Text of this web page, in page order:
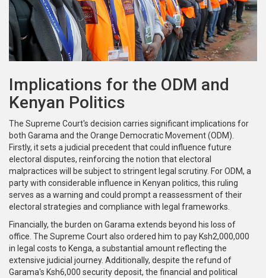
Implications for the ODM and
Kenyan Politics
The Supreme Court's decision carries significant implications for
both Garama and the Orange Democratic Movement (ODM).
Firstly, it sets a judicial precedent that could influence future
electoral disputes, reinforcing the notion that electoral
malpractices will be subject to stringent legal scrutiny. For ODM, a
party with considerable influence in Kenyan politics, this ruling
serves as a warning and could prompt a reassessment of their
electoral strategies and compliance with legal frameworks.
Financially, the burden on Garama extends beyond his loss of
office. The Supreme Court also ordered him to pay Ksh2,000,000
in legal costs to Kenga, a substantial amount reflecting the
extensive judicial journey. Additionally, despite the refund of
Garama's Ksh6,000 security deposit, the financial and political